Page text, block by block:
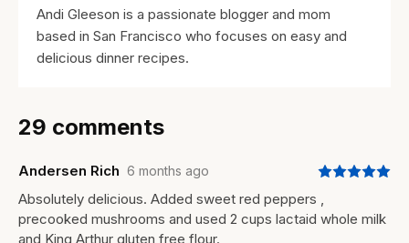
Andi Gleeson is a passionate blogger and mom
based in San Francisco who focuses on easy and
delicious dinner recipes.
29 comments
Andersen Rich 6 months ago
Absolutely delicious. Added sweet red peppers ,
precooked mushrooms and used 2 cups lactaid whole milk
and King Arthur gluten free flour.